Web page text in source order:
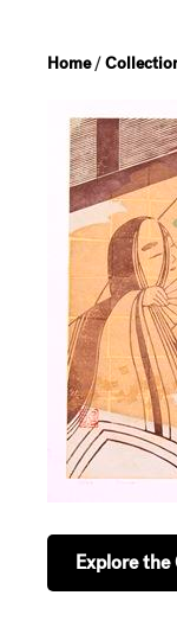
Home/
Explore